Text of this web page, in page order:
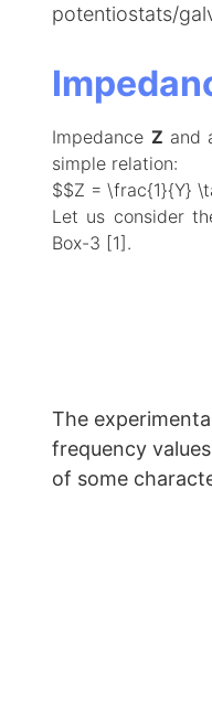
potentiostats/
Impedance Z and
simple relation:
$$Z = \frac{1}{Y}
Let us consider
Box-3 [1].
The
frequency
of some